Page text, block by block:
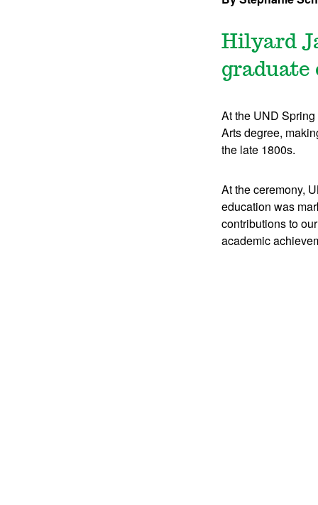
Hilyard
graduate
At the UND
Arts degree,
the late 1800s.
At the ceremony,
education was
contributions to
academic